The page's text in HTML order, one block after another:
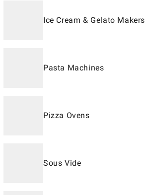
Ice Cream & Gelato Makers
Pasta Machines
Pizza Ovens
Sous Vide